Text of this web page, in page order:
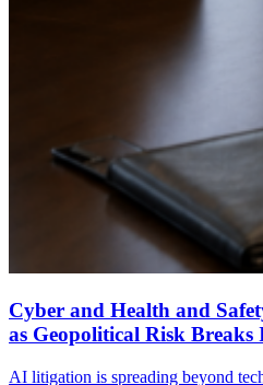
Cyber and Health and
as Geopolitical Risk
AI litigation is spreading beyond